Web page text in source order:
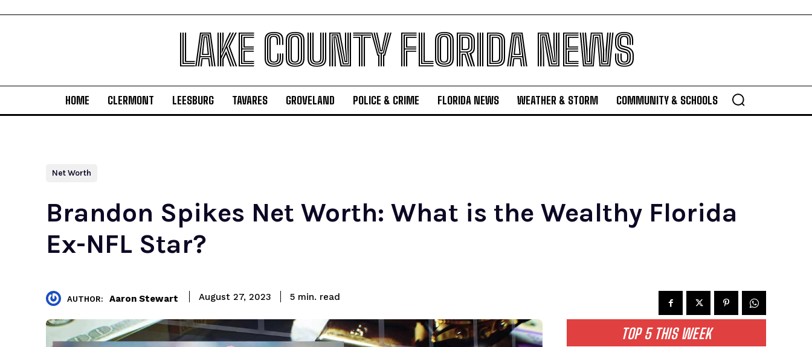
LAKE COUNTY FLORIDA NEWS
HOME CLERMONT LEESBURG TAVARES GROVELAND POLICE & CRIME FLORIDA NEWS WEATHER & STORM COMMUNITY & SCHOOLS
Net Worth
Brandon Spikes Net Worth: What is the Wealthy Florida
Ex-NFL Star?
AUTHOR: Aaron Stewart August 27, 2023 5 min. read
TOP 5 THIS WEEK